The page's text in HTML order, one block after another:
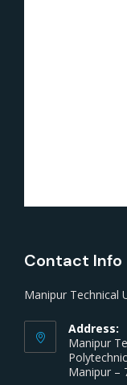
Contact Info
Manipur Technical
Address:
Manipur
Manipur –